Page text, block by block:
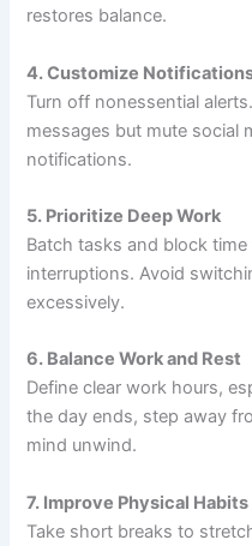
restores balance.
4. Customize
Turn off nonessential
messages but mute social
notifications.
5. Prioritize Deep Work
Batch tasks and block
interruptions. Avoid
excessively.
6. Balance Work and Rest
Define clear work hours,
the day ends, step away
mind unwind.
7. Improve Physical Habits
Take short breaks to